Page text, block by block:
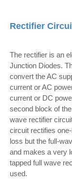
Rectifier
The rectifier is an
Junction Diodes.
convert the AC
current or AC
current or DC
second block of
wave rectifier
circuit rectifies
loss but the full-
and makes a very
tapped full wave
used.